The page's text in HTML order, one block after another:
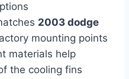
2003 dodge
mounting points
materials help
the cooling fins